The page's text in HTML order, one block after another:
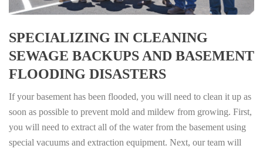
SPECIALIZING IN CLEANING
SEWAGE BACKUPS AND BASEMENT
FLOODING DISASTERS
If your basement has been flooded, you will need to clean it up as
soon as possible to prevent mold and mildew from growing. First,
you will need to extract all of the water from the basement using
special vacuums and extraction equipment. Next, our team will